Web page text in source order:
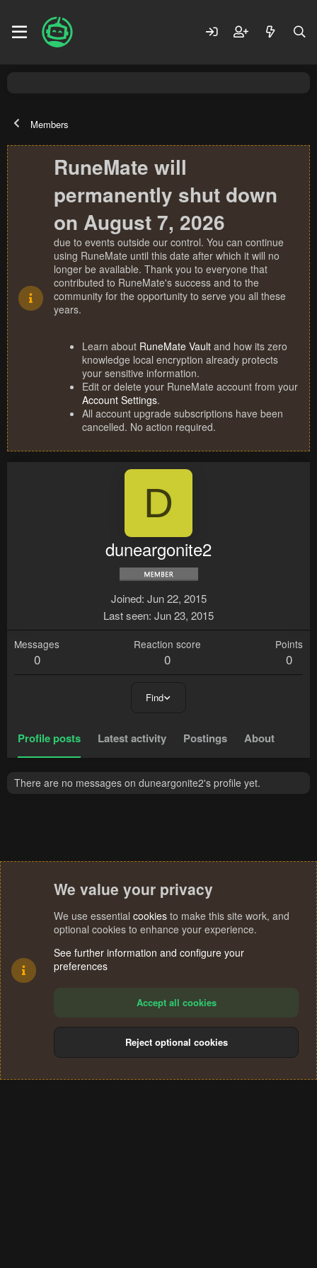
Members
RuneMate will
permanently shut down
on August 7, 2026
due to events outside our control. You can continue
using RuneMate until this date after which it will no
longer be available. Thank you to everyone that
contributed to RuneMate's success and to the
community for the opportunity to serve you all these
years.
Learn about RuneMate Vault and how its zero
knowledge local encryption already protects
your sensitive information.
Edit or delete your RuneMate account from your
Account Settings.
All account upgrade subscriptions have been
cancelled. No action required.
D
duneargonite2
Joined Jun 22, 2015
Last seen Jun 23, 2015
Messages
0
Reaction score
0
Points
0
Find
Profile posts Latest activity Postings About
There are no messages on duneargonite2's profile yet.
Terms and rules Privacy policy Help
S
We value your privacy
We use essential cookies to make this site work, and
optional cookies to enhance your experience.
See further information and configure your
preferences
Accept all cookies
Reject optional cookies